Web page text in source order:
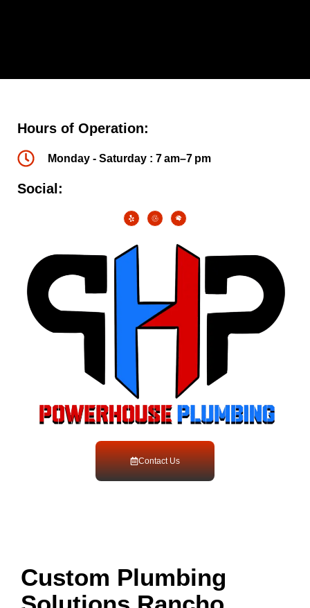
Hours of Operation:
Monday - Saturday : 7 am–7 pm
Social:
Contact Us
Custom Plumbing